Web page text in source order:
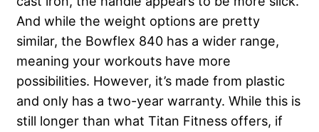
And while the weight options are pretty
similar, the Bowflex 840 has a wider range,
meaning your workouts have more
possibilities. However, it’s made from plastic
and only has a two-year warranty. While this is
still longer than what Titan Fitness offers, if